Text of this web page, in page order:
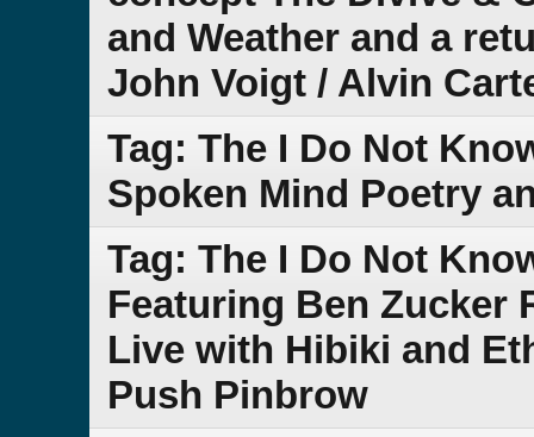
and Weather and a
John Voigt / Alvin
Tag: The I Do Not
Spoken Mind Poetry
Tag: The I Do Not
Featuring Ben Zucker
Live with Hibiki and
Push Pinbrow